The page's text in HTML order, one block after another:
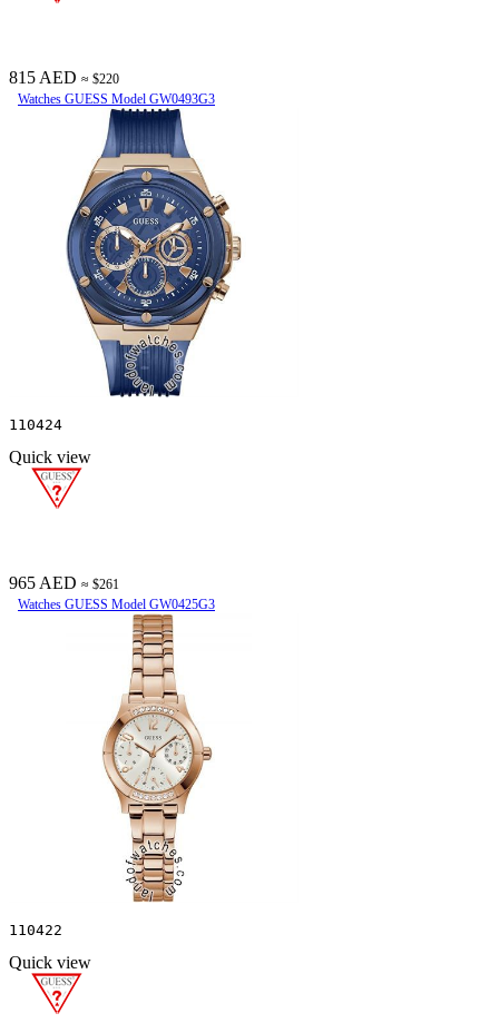
815 AED ≈ $220
Watches GUESS Model GW0493G3
110424
Quick view
965 AED ≈ $261
Watches GUESS Model GW0425G3
110422
Quick view